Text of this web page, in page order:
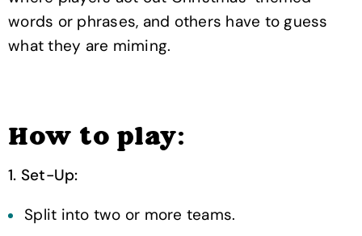
words or phrases, and others have to guess
what they are miming.
How to play:
1. Set-Up:
Split into two or more teams.